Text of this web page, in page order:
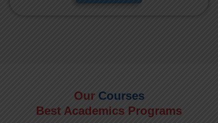
Our Courses
Best Academics Programs